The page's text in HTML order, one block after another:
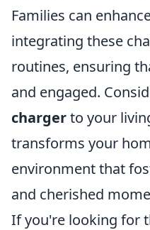
Families can
integrating these
routines, ensuring
and engaged.
chargerto your
transforms your
environment that
and cherished
If you're looking for